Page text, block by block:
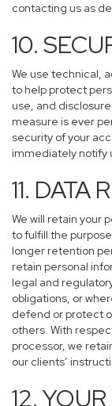
contacting us as
10.
We use technical,
to help protect
use, and
measure is ever
security of your
immediately notify
11. DATA
We will retain your
to fulfill the
longer retention
retain personal
legal and
obligations, or
defend or protect
others. With
processor, we
our clients’
12.